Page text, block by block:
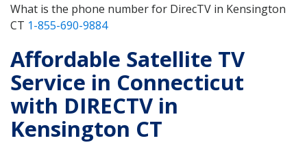
What is the phone number for DirecTV in Kensington
CT 1-855-690-9884
Affordable Satellite TV
Service in Connecticut
with DIRECTV in
Kensington CT